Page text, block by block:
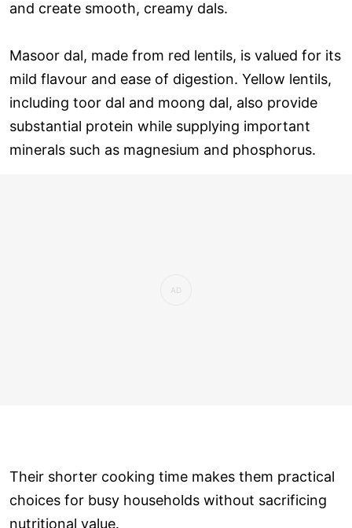
and create smooth, creamy dals.
Masoor dal, made from red lentils, is valued for its
mild flavour and ease of digestion. Yellow lentils,
including toor dal and moong dal, also provide
substantial protein while supplying important
minerals such as magnesium and phosphorus.
Their shorter cooking time makes them practical
choices for busy households without sacrificing
nutritional value.